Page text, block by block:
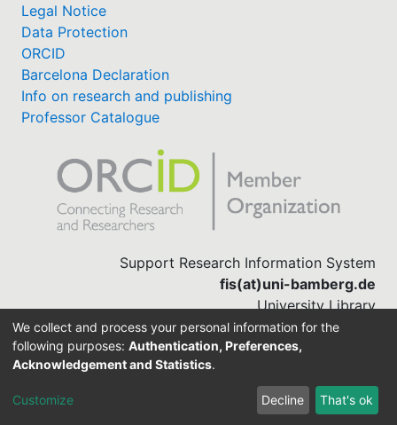
Legal Notice
Data Protection
ORCID
Barcelona Declaration
Info on research and publishing
Professor Catalogue
Support Research Information System
fis(at)uni-bamberg.de
University Library
(0951) 863-1568
DSpace-CRIS software
We collect and process your personal information for the
following purposes: Authentication, Preferences,
Acknowledgement and Statistics.
Customize Decline That's ok